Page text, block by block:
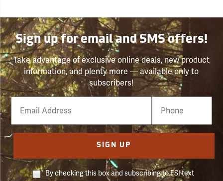
Sign up for email and SMS offers!
Take advantage of exclusive online deals, new product
information, and plenty more — available only to
subscribers!
Email
Phone
Number
SIGN UP
By checking this box and subscribing to FSI text